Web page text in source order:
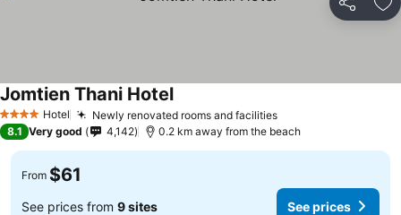
Share
4 Stars Hotel Newly renovated rooms and facilities
Jomtien Thani Hotel
8.1 Very good 4,142 0.2 km away from the beach
From $61
See prices from 9 sites See prices